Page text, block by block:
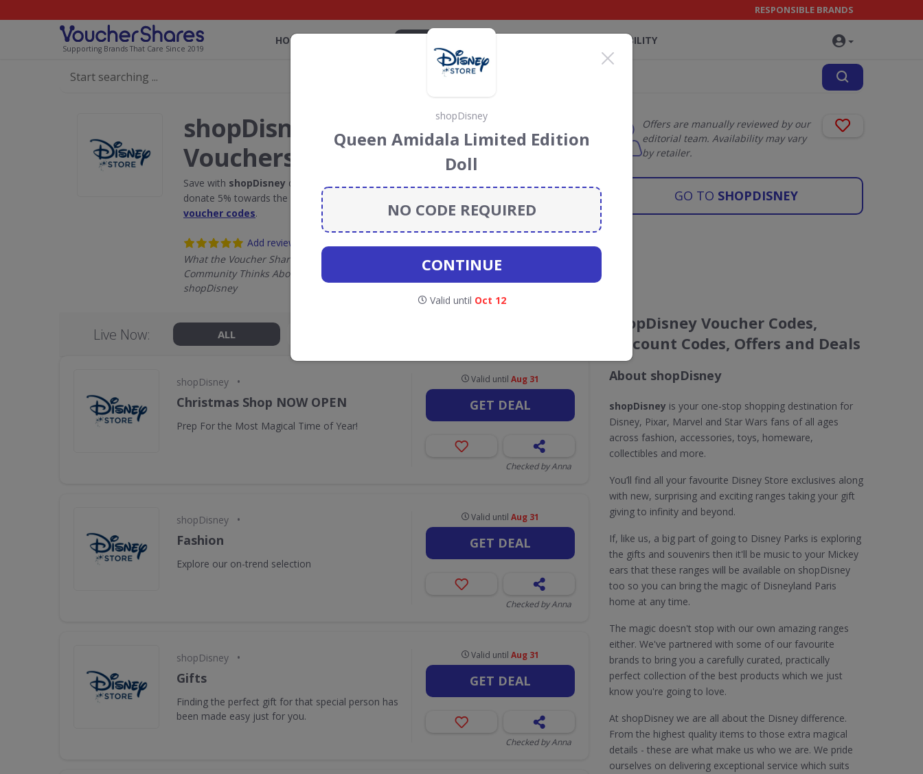
Supporting Brands That Care Since 2019
RESPONSIBLE BRANDS
HOME SUSTAINABILITY
shopDisney Discount Codes &
Vouchers
Save with shopDisney discount codes, vouchers and deals for August 2026. We
donate 5% towards the Rainforest Conservation projects every time you use our
voucher codes.
Add review
What the Voucher Shares
Community Thinks About
shopDisney
Offers are manually reviewed by our
editorial team. Availability may vary
by retailer.
GO TO SHOPDISNEY
Live Now: ALL
shopDisney •
Christmas Shop NOW OPEN
Prep For the Most Magical Time of Year!
Valid untilAug 31
GET DEAL
Checked by Anna
shopDisney •
Fashion
Explore our on-trend selection
Valid untilAug 31
GET DEAL
Checked by Anna
shopDisney •
Gifts
Finding the perfect gift for that special person has
been made easy just for you.
Valid untilAug 31
GET DEAL
Checked by Anna
shopDisney Voucher Codes,
Discount Codes, Offers and Deals
About shopDisney
shopDisney is your one-stop shopping destination for
Disney, Pixar, Marvel and Star Wars fans of all ages
across fashion, accessories, toys, homeware,
collectibles and more.
You’ll find all your favourite Disney Store exclusives along
with new, surprising and exciting ranges taking your gift
giving to infinity and beyond.
If, like us, a big part of going to Disney Parks is exploring
the gifts and souvenirs then it'll be music to your Mickey
ears that these ranges will be available on shopDisney
too so you can bring the magic of Disneyland Paris
home at any time.
The magic doesn't stop with our own amazing ranges
either. We've partnered with some of our favourite
brands to bring you a carefully curated, practically
perfect collection of the best products which we just
know you're going to love.
At shopDisney we are all about the Disney difference.
From the highest quality items to those extra magical
details - these are what make us who we are. We pride
ourselves on delivering exceptional service which suits
shopDisney
Queen Amidala Limited Edition
Doll
NO CODE REQUIRED
CONTINUE
Valid until Oct 12